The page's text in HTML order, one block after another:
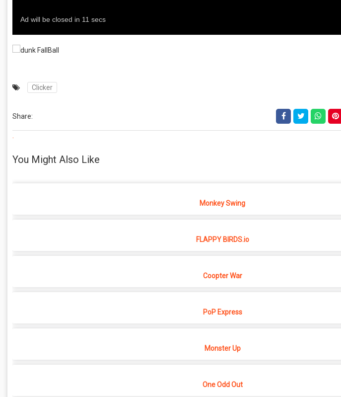
Clicker
Share:
.
You Might Also Like
Monkey Swing
FLAPPY BIRDS.io
Coopter War
PoP Express
Monster Up
One Odd Out